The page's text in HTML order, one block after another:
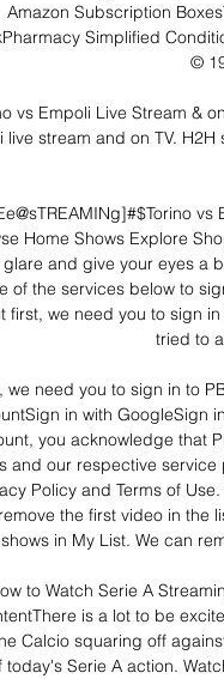
Amazon Subscription
Simplified
©
vs Empoli Live Stream &
live stream and on TV.
Home Shows Explore
and give your eyes a
of the services below to
first, we need you to sign
tried to
we need you to sign in to
in with GoogleSign
you acknowledge that
and our respective
Policy and Terms of
the first video in the
shows in My List. We can
to Watch Serie A
is a lot to be
Calcio squaring off
today's Serie A action.